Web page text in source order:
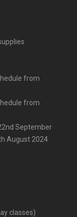
from
from
September
August 2024
classes)